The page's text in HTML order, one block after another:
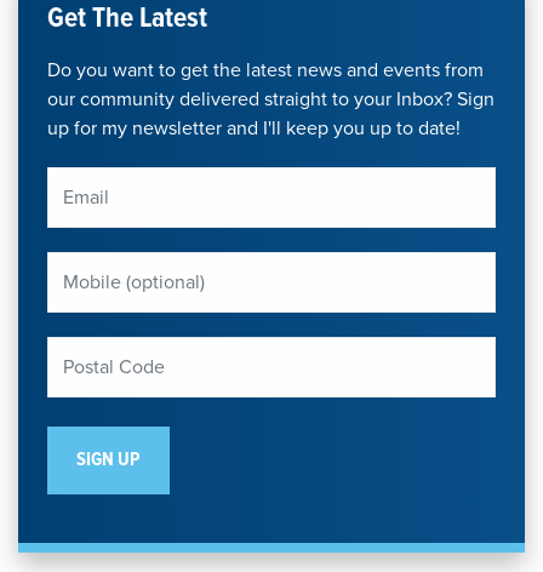
Get The Latest
Do you want to get the latest news and events from
our community delivered straight to your Inbox? Sign
up for my newsletter and I'll keep you up to date!